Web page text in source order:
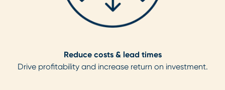
Reduce costs & lead times
Drive profitability and increase return on investment.